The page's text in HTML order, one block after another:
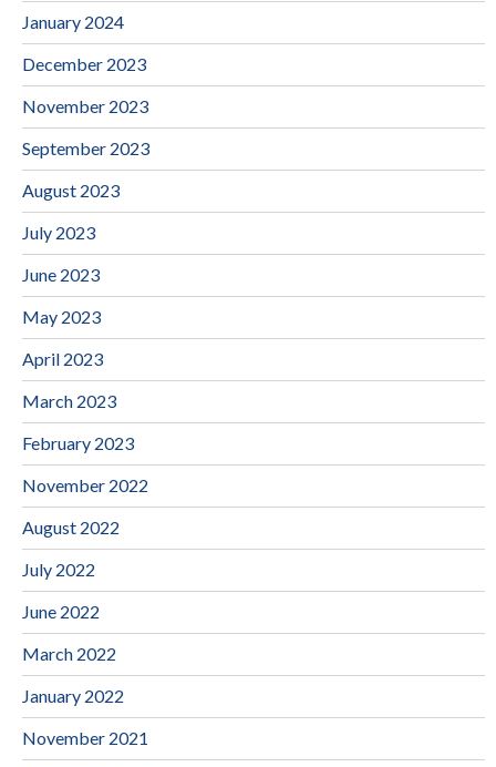
January 2024
December 2023
November 2023
September 2023
August 2023
July 2023
June 2023
May 2023
April 2023
March 2023
February 2023
November 2022
August 2022
July 2022
June 2022
March 2022
January 2022
November 2021